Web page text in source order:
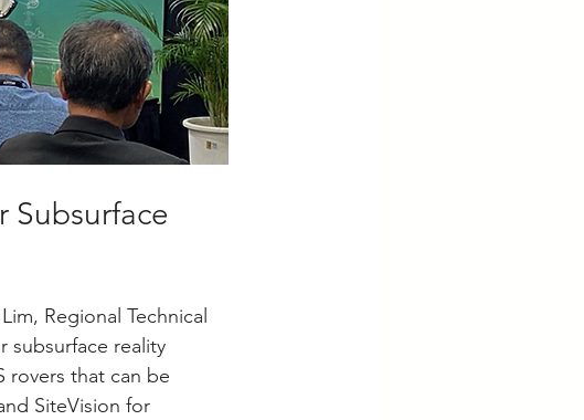
Subsurface
Regional Technical
subsurface reality
rovers that can be
SiteVision for